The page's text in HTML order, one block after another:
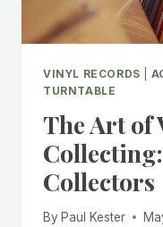
VINYL RECORDS
TURNTABLE
The Art of
Collectors
By Paul Kester